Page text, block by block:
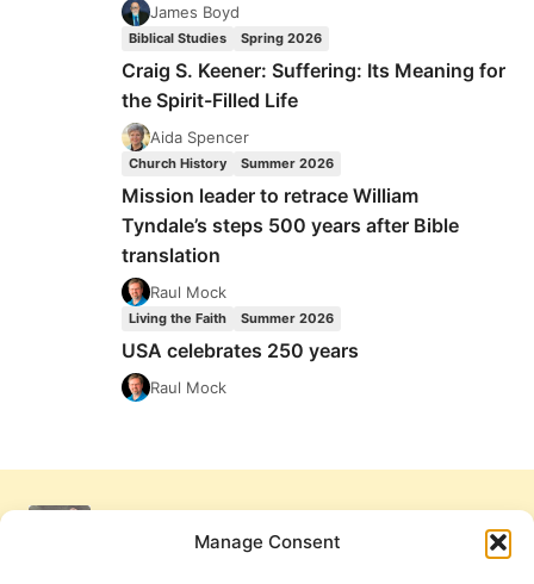
Manage Consent
James Boyd
Biblical Studies Spring 2026
Craig S. Keener: Suffering: Its Meaning for
the Spirit-Filled Life
Aida Spencer
Church History Summer 2026
Mission leader to retrace William
Tyndale’s steps 500 years after Bible
translation
Raul Mock
Living the Faith Summer 2026
USA celebrates 250 years
Raul Mock